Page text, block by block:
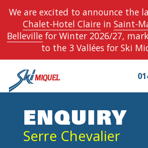
We are excited to announce the
Chalet-Hotel Clairein Saint-
Bellevillefor Winter 2026/27,
to the 3 Vallées for Ski
ENQUIRY
Serre Chevalier